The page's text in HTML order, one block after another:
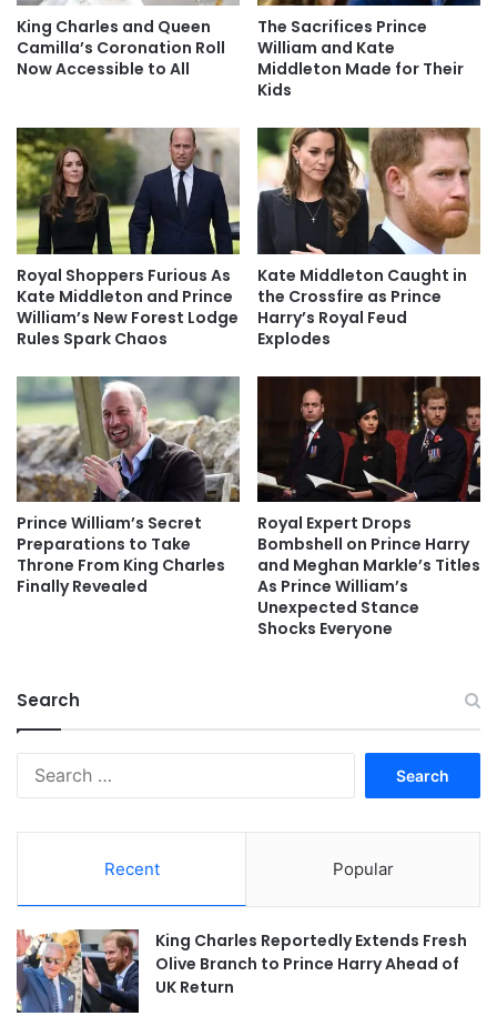
King Charles and Queen
Camilla’s Coronation Roll
Now Accessible to All
The Sacrifices Prince
William and Kate
Middleton Made for Their
Kids
Royal Shoppers Furious As
Kate Middleton and Prince
William’s New Forest Lodge
Rules Spark Chaos
Kate Middleton Caught in
the Crossfire as Prince
Harry’s Royal Feud
Explodes
Prince William’s Secret
Preparations to Take
Throne From King Charles
Finally Revealed
Royal Expert Drops
Bombshell on Prince Harry
and Meghan Markle’s Titles
As Prince William’s
Unexpected Stance
Shocks Everyone
Search
Recent Popular
King Charles Reportedly Extends Fresh
Olive Branch to Prince Harry Ahead of
UK Return